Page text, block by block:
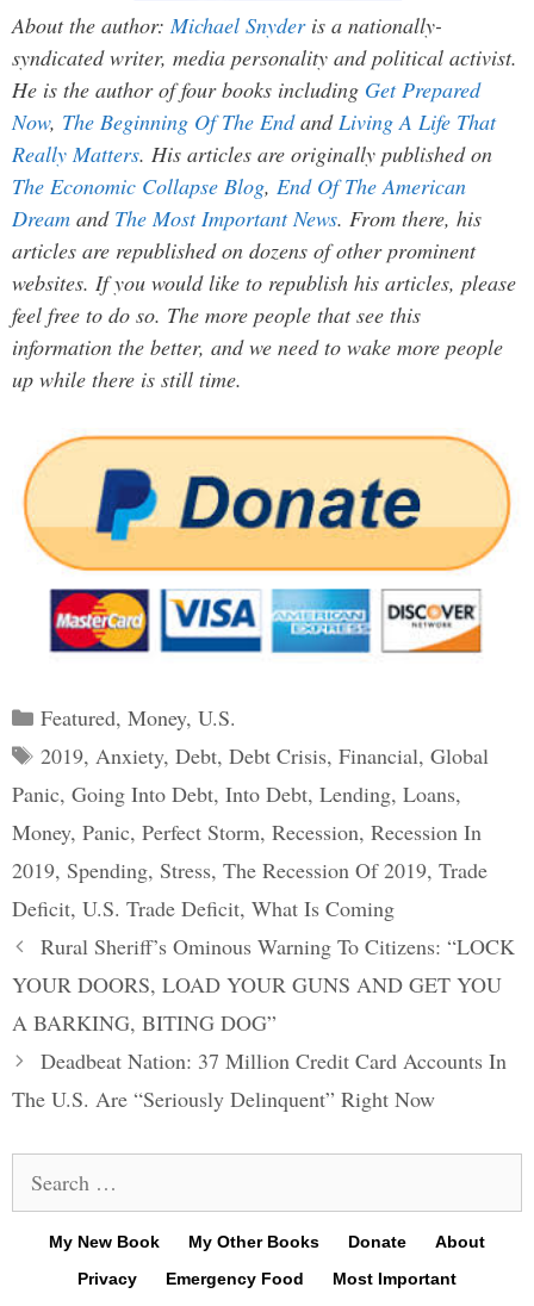
About the author: Michael Snyderis a nationally-
syndicated writer, media personality and political activist.
He is the author of four books including Get Prepared
Now, The Beginning Of The Endand Living A Life That
Really Matters. His articles are originally published on
The Economic Collapse Blog, End Of The American
Dream and The Most Important News. From there, his
articles are republished on dozens of other prominent
websites. If you would like to republish his articles, please
feel free to do so. The more people that see this
information the better, and we need to wake more people
up while there is still time.
Categories
Featured, Money, U.S.
Tags
2019, Anxiety, Debt, Debt Crisis, Financial, Global
Panic, Going Into Debt, Into Debt, Lending, Loans,
Money, Panic, Perfect Storm, Recession, Recession In
2019, Spending, Stress, The Recession Of 2019, Trade
Deficit, U.S. Trade Deficit, What Is Coming
Post
navigation
Rural Sheriff’s Ominous Warning To Citizens: “LOCK
YOUR DOORS, LOAD YOUR GUNS AND GET YOU
A BARKING, BITING DOG”
Deadbeat Nation: 37 Million Credit Card Accounts In
The U.S. Are “Seriously Delinquent” Right Now
for:
My New Book My Other Books Donate
About
Privacy
Emergency Food Most Important